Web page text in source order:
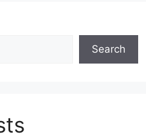
Search